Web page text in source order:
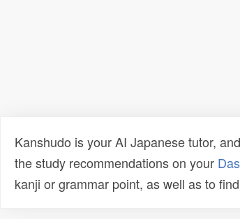
Kanshudo is your AI Japanese tutor,
the study recommendations on your
kanji or grammar point, as well as to